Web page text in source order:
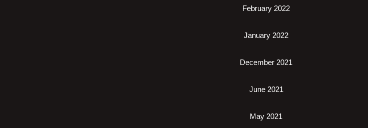
February 2022
January 2022
December 2021
June 2021
May 2021